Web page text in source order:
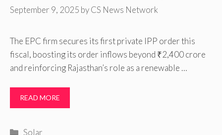
September 9, 2025 byCS News Network
The EPC firm secures its first private IPP order this
fiscal, boosting its order inflows beyond ₹2,400 crore
and reinforcing Rajasthan’s role as a renewable …
READ MORE
Categories
Solar